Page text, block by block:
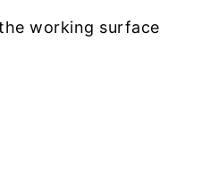
working surface